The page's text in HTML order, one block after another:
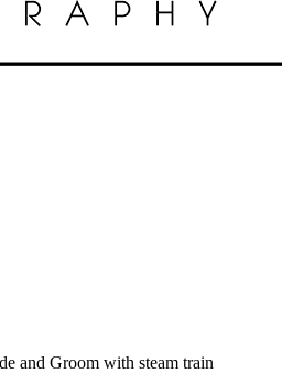
and Groom with steam train